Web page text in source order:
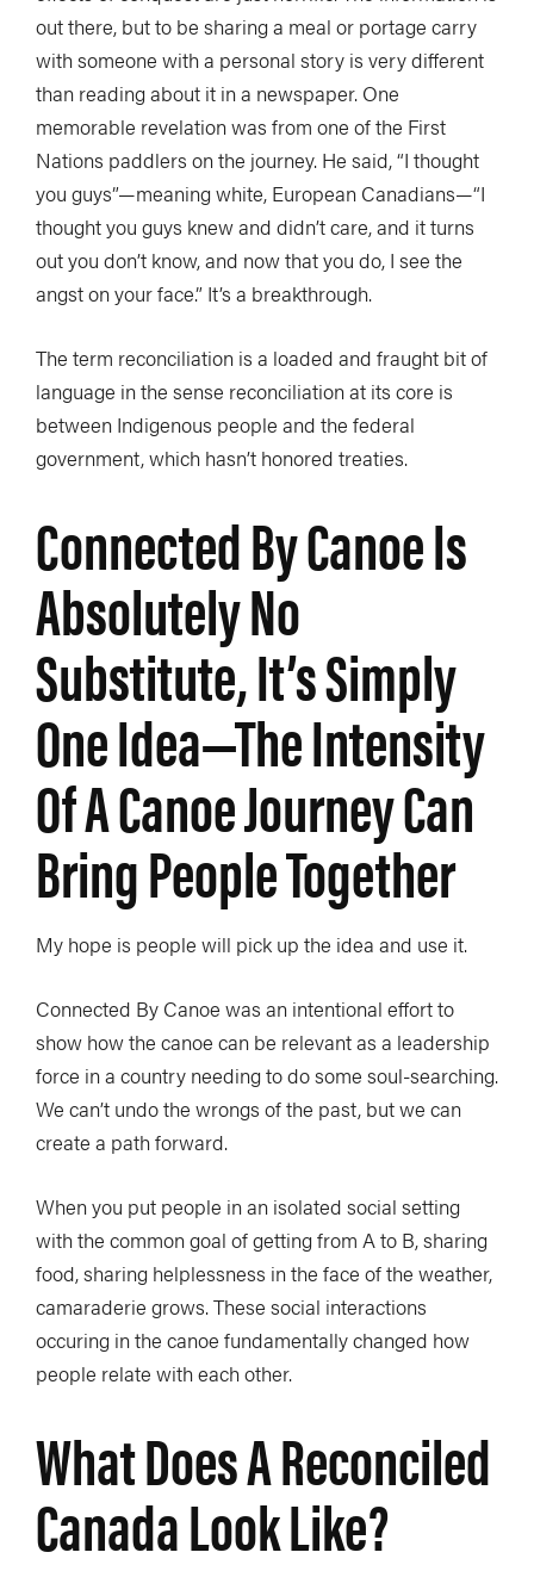
out there, but to be sharing a meal or portage carry
with someone with a personal story is very different
than reading about it in a newspaper. One
memorable revelation was from one of the First
Nations paddlers on the journey. He said, “I thought
you guys”—meaning white, European Canadians—“I
thought you guys knew and didn’t care, and it turns
out you don’t know, and now that you do, I see the
angst on your face.” It’s a breakthrough.
The term reconciliation is a loaded and fraught bit of
language in the sense reconciliation at its core is
between Indigenous people and the federal
government, which hasn’t honored treaties.
Connected By Canoe Is
Absolutely No
Substitute, It’s Simply
One Idea—The Intensity
Of A Canoe Journey Can
Bring People Together
My hope is people will pick up the idea and use it.
Connected By Canoe was an intentional effort to
show how the canoe can be relevant as a leadership
force in a country needing to do some soul-searching.
We can’t undo the wrongs of the past, but we can
create a path forward.
When you put people in an isolated social setting
with the common goal of getting from A to B, sharing
food, sharing helplessness in the face of the weather,
camaraderie grows. These social interactions
occuring in the canoe fundamentally changed how
people relate with each other.
What Does A Reconciled
Canada Look Like?